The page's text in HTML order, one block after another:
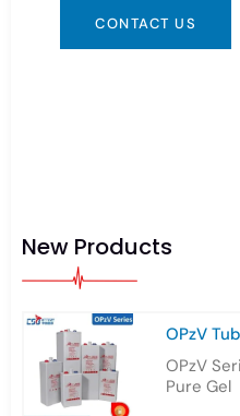
CONTACT US
New Products
OPzV
OPzV
Pure Gel